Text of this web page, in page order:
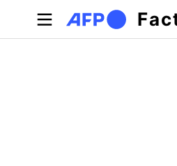
Skip to main content
Primary tabs